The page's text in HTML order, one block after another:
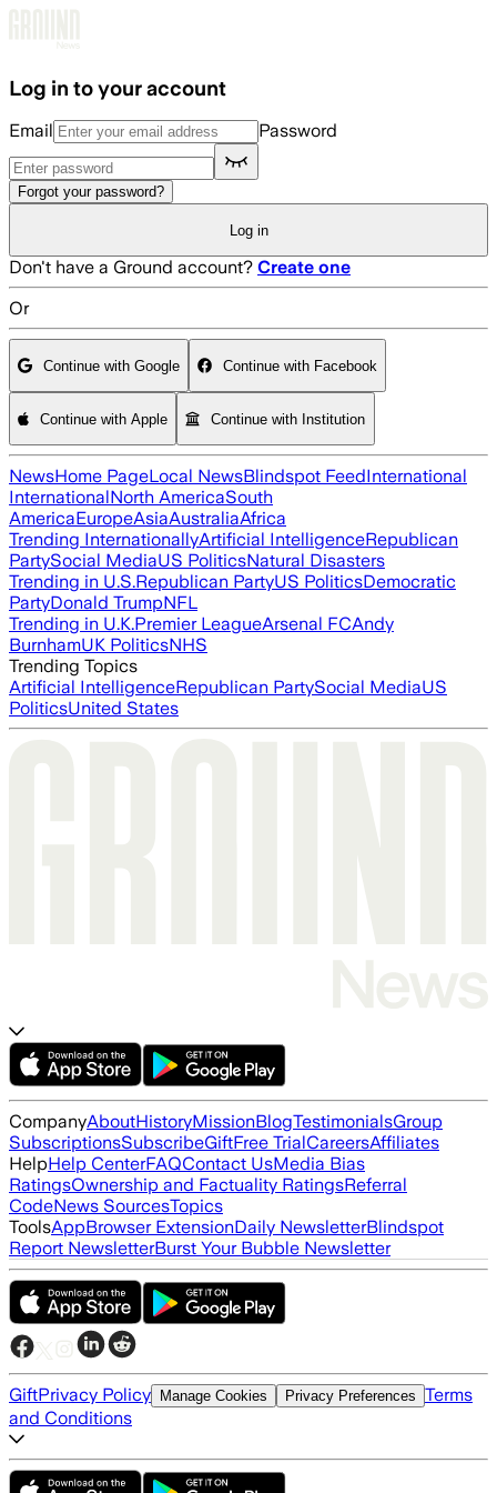
Log in to your account
Email Password
Forgot your password?
Log in
Don't have a Ground account? Create one
Or
Continue with Google Continue with Facebook
Continue with Apple Continue with Institution
NewsHome PageLocal NewsBlindspot FeedInternational
InternationalNorth AmericaSouth
AmericaEuropeAsiaAustraliaAfrica
Trending InternationallyArtificial IntelligenceRepublican
PartySocial MediaUS PoliticsNatural Disasters
Trending in U.S.Republican PartyUS PoliticsDemocratic
PartyDonald TrumpNFL
Trending in U.K.Premier LeagueArsenal FCAndy
BurnhamUK PoliticsNHS
Trending Topics
Artificial IntelligenceRepublican PartySocial MediaUS
PoliticsUnited States
CompanyAboutHistoryMissionBlogTestimonialsGroup
SubscriptionsSubscribeGiftFree TrialCareersAffiliates
HelpHelp CenterFAQContact UsMedia Bias
RatingsOwnership and Factuality RatingsReferral
CodeNews SourcesTopics
ToolsAppBrowser ExtensionDaily NewsletterBlindspot
Report NewsletterBurst Your Bubble Newsletter
GiftPrivacy Policy Manage Cookies Privacy Preferences Terms
and Conditions